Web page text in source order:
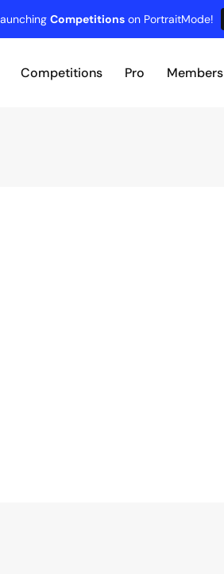
Competitions on PortraitMode!
Competitions Pro Members